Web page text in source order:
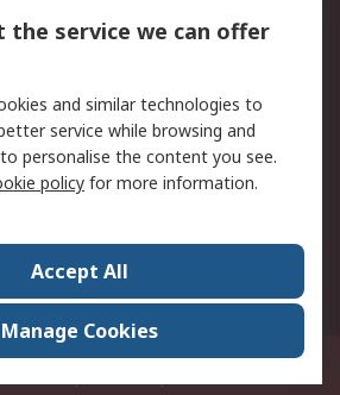
Website Terms
Press Centre
Centre 6805 Ayala Avenue Makati City
the service we can offer
and similar technologies to
service while browsing and
personalise the content you see.
policy for more information.
Accept All
Manage Cookies